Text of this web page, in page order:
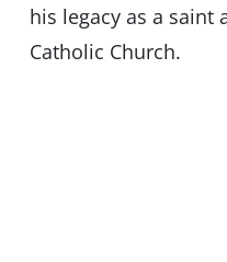
his legacy as a saint
Catholic Church.